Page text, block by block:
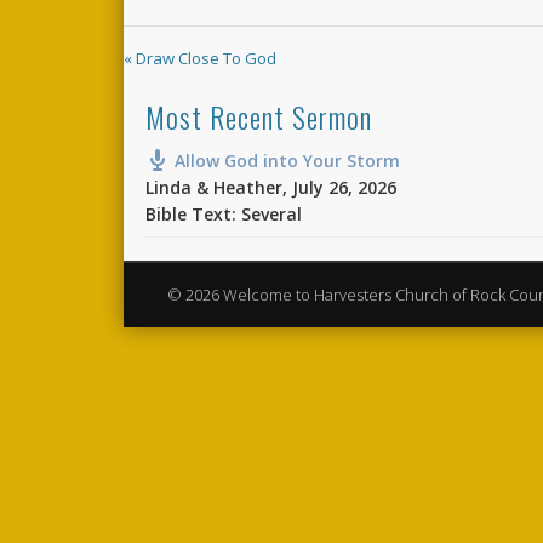
« Draw Close To God
Most Recent Sermon
Allow God into Your Storm
Linda & Heather, July 26, 2026
Bible Text: Several
© 2026 Welcome to Harvesters Church of Rock